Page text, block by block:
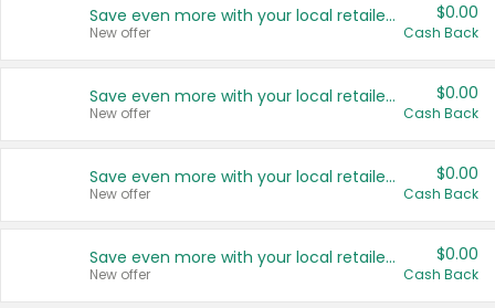
Save even more with your local retailers
New offer
$0.00
Cash Back
Save even more with your local retailers
New offer
$0.00
Cash Back
Save even more with your local retailers
New offer
$0.00
Cash Back
Save even more with your local retailers
New offer
$0.00
Cash Back